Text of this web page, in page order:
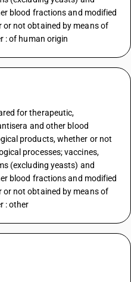
blood fractions and modified
not obtained by means of
: of human origin
for therapeutic,
and other blood
products, whether or not
processes; vaccines,
(excluding yeasts) and
blood fractions and modified
not obtained by means of
: other